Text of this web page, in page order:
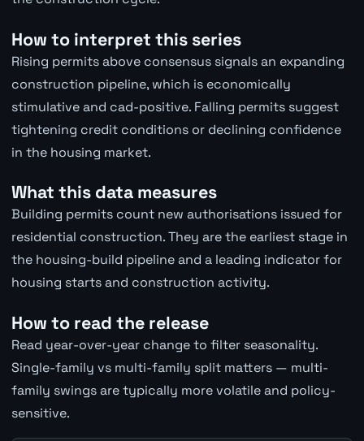
How to interpret this series
Rising permits above consensus signals an expanding
construction pipeline, which is economically
stimulative and cad-positive. Falling permits suggest
tightening credit conditions or declining confidence
in the housing market.
What this data measures
Building permits count new authorisations issued for
residential construction. They are the earliest stage in
the housing-build pipeline and a leading indicator for
housing starts and construction activity.
How to read the release
Read year-over-year change to filter seasonality.
Single-family vs multi-family split matters — multi-
family swings are typically more volatile and policy-
sensitive.